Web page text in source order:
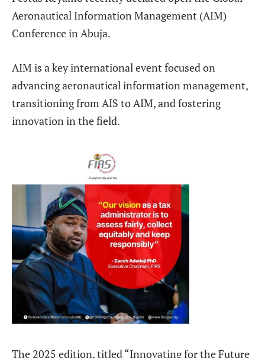
Aeronautical Information Management (AIM)
Conference in Abuja.
AIM is a key international event focused on
advancing aeronautical information management,
transitioning from AIS to AIM, and fostering
innovation in the field.
The 2025 edition, titled “Innovating for the Future